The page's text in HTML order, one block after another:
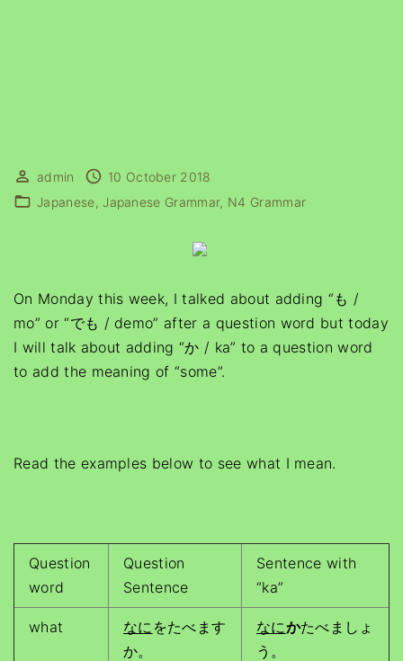
admin
10 October 2018
Japanese Japanese Grammar N4 Grammar
On Monday this week, I talked about adding “も /
mo” or “でも / demo” after a question word but today
I will talk about adding “か / ka” to a question word
to add the meaning of “some”.
Read the examples below to see what I mean.
Question
word
Question
Sentence
Sentence with
“ka”
what なに をたべます
か。
なにかたべましょ
う。